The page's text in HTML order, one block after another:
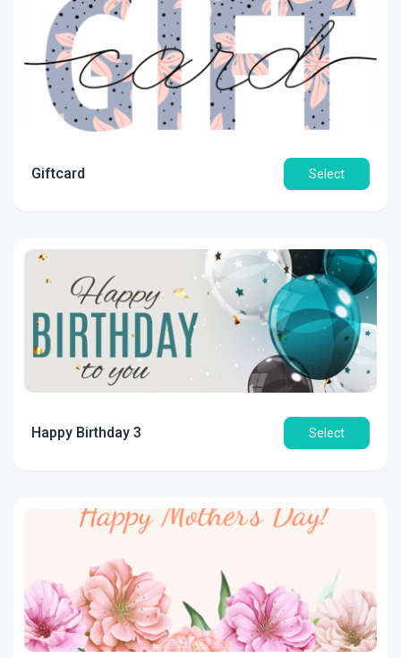
Giftcard Select
Happy Birthday 3 Select